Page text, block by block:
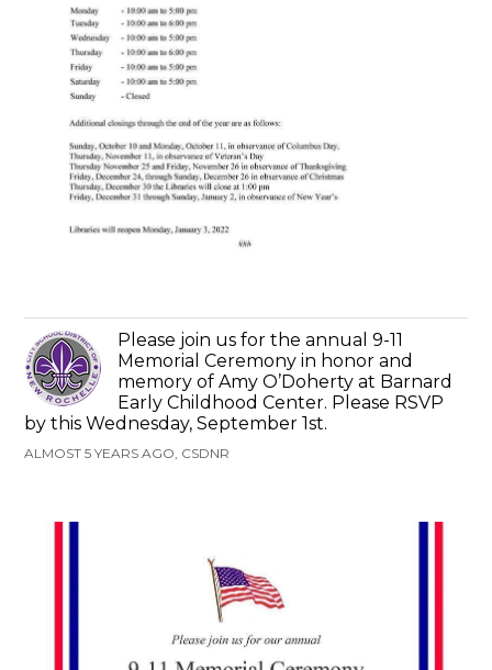
Please join us for the annual 9-11
Memorial Ceremony in honor and
memory of Amy O’Doherty at Barnard
Early Childhood Center. Please RSVP
by this Wednesday, September 1st.
ALMOST 5 YEARS AGO, CSDNR